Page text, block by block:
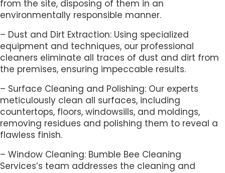
from the site, disposing of them in an
environmentally responsible manner.
– Dust and Dirt Extraction: Using specialized
equipment and techniques, our professional
cleaners eliminate all traces of dust and dirt from
the premises, ensuring impeccable results.
– Surface Cleaning and Polishing: Our experts
meticulously clean all surfaces, including
countertops, floors, windowsills, and moldings,
removing residues and polishing them to reveal a
flawless finish.
– Window Cleaning: Bumble Bee Cleaning
Services’s team addresses the cleaning and